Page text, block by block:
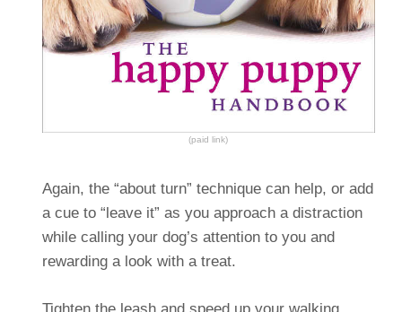
(paid link)
Again, the “about turn” technique can help, or add
a cue to “leave it” as you approach a distraction
while calling your dog’s attention to you and
rewarding a look with a treat.